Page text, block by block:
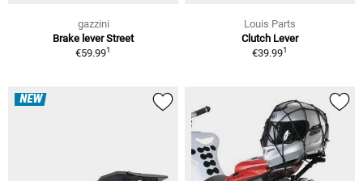
gazzini
Brake lever Street
€59.991
Louis Parts
Clutch Lever
€39.991
NEW